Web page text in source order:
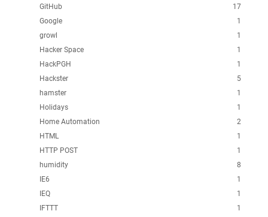
17
GitHub
1
Google
1
growl
1
Hacker Space
1
HackPGH
5
Hackster
1
hamster
1
Holidays
2
Home Automation
1
HTML
1
HTTP POST
8
humidity
1
IE6
1
IEQ
1
IFTTT